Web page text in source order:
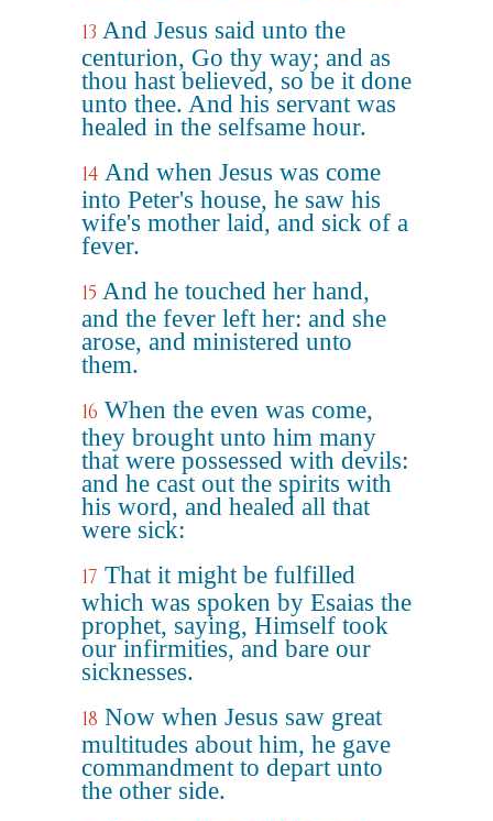
13 And Jesus said unto the
centurion, Go thy way; and as
thou hast believed, so be it done
unto thee. And his servant was
healed in the selfsame hour.
14 And when Jesus was come
into Peter's house, he saw his
wife's mother laid, and sick of a
fever.
15 And he touched her hand,
and the fever left her: and she
arose, and ministered unto
them.
16 When the even was come,
they brought unto him many
that were possessed with devils:
and he cast out the spirits with
his word, and healed all that
were sick:
17 That it might be fulfilled
which was spoken by Esaias the
prophet, saying, Himself took
our infirmities, and bare our
sicknesses.
18 Now when Jesus saw great
multitudes about him, he gave
commandment to depart unto
the other side.